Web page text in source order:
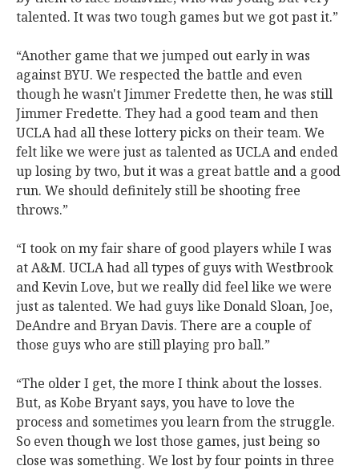
talented. It was two tough games but we got past it.”
“Another game that we jumped out early in was
against BYU. We respected the battle and even
though he wasn't Jimmer Fredette then, he was still
Jimmer Fredette. They had a good team and then
UCLA had all these lottery picks on their team. We
felt like we were just as talented as UCLA and ended
up losing by two, but it was a great battle and a good
run. We should definitely still be shooting free
throws.”
“I took on my fair share of good players while I was
at A&M. UCLA had all types of guys with Westbrook
and Kevin Love, but we really did feel like we were
just as talented. We had guys like Donald Sloan, Joe,
DeAndre and Bryan Davis. There are a couple of
those guys who are still playing pro ball.”
“The older I get, the more I think about the losses.
But, as Kobe Bryant says, you have to love the
process and sometimes you learn from the struggle.
So even though we lost those games, just being so
close was something. We lost by four points in three